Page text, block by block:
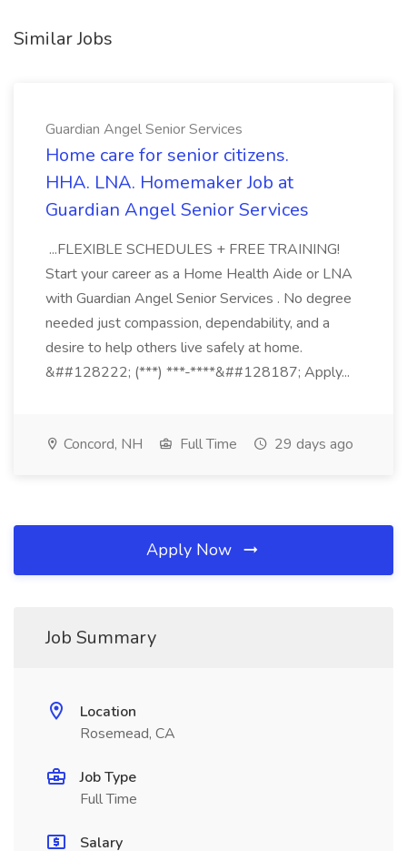
Similar Jobs
Guardian Angel Senior Services
Home care for senior citizens.
HHA. LNA. Homemaker Job at
Guardian Angel Senior Services
...FLEXIBLE SCHEDULES + FREE TRAINING!
Start your career as a Home Health Aide or LNA
with Guardian Angel Senior Services . No degree
needed just compassion, dependability, and a
desire to help others live safely at home.
&##128222; (***) ***-****&##128187; Apply...
Concord, NH Full Time 29 days ago
Apply Now
Job Summary
Location
Rosemead, CA
Job Type
Full Time
Salary